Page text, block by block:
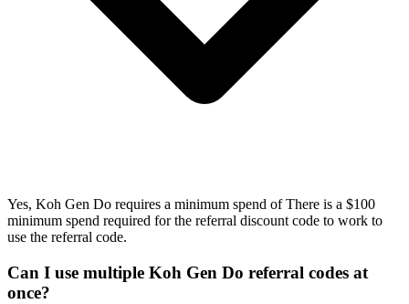
Yes, Koh Gen Do requires a minimum spend of There is a $100
minimum spend required for the referral discount code to work to
use the referral code.
Can I use multiple Koh Gen Do referral codes at
once?